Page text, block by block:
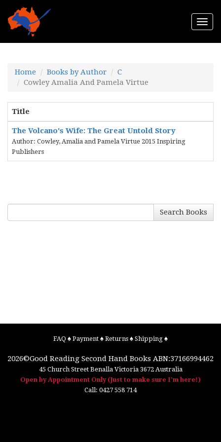
Home Books by Author
C
Cowley Amalia And Pamela Virtue
Title
The Volcano's Wife: The Great Untold Story
Author: Cowley, Amalia and Pamela Virtue 2015 Inspiring
Publishers
Search Books
FAQ ♠ Payment ♠ Returns ♠ Shipping ♠
2026©Good Reading Second Hand Books ABN:37166994462
45 Church Street Benalla Victoria 3672 Australia
Open by Appointment Only (Just to make sure I'm here!)
Call: 0427 558 714